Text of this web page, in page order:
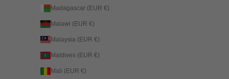
Madagascar (EUR €)
Malawi (EUR €)
Malaysia (EUR €)
Maldives (EUR €)
Mali (EUR €)